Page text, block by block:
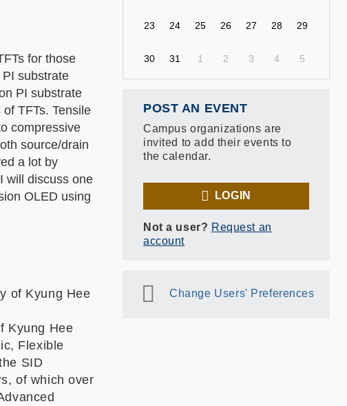
for those
substrate
PI substrate
TFTs. Tensile
compressive
source/drain
a lot by
will discuss one
OLED using
of Kyung Hee
Kyung Hee
Flexible
SID
of which over
23 24 25 26 27 28 29
30 31 1 2 3 4 5
POST AN EVENT
Campus organizations are
invited to add their events to
the calendar.
LOGIN
Not a user? Request an
account
Change Users' Preferences